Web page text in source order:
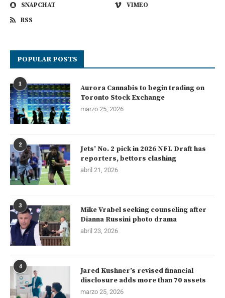
SNAPCHAT
VIMEO
RSS
POPULAR POSTS
1
Aurora Cannabis to begin trading on
Toronto Stock Exchange
marzo 25, 2026
2
Jets’ No. 2 pick in 2026 NFL Draft has
reporters, bettors clashing
abril 21, 2026
3
Mike Vrabel seeking counseling after
Dianna Russini photo drama
abril 23, 2026
4
Jared Kushner’s revised financial
disclosure adds more than 70 assets
marzo 25, 2026